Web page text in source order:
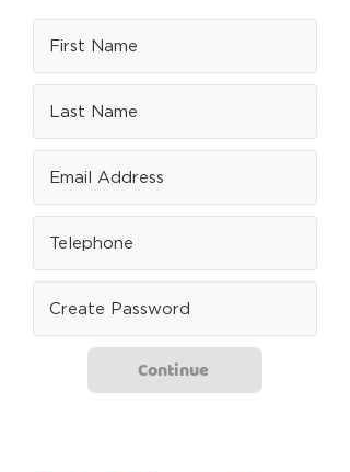
Continue